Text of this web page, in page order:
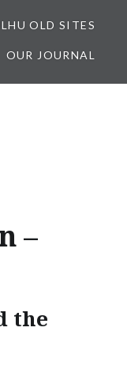
OLD SITES
OUR JOURNAL
–
the